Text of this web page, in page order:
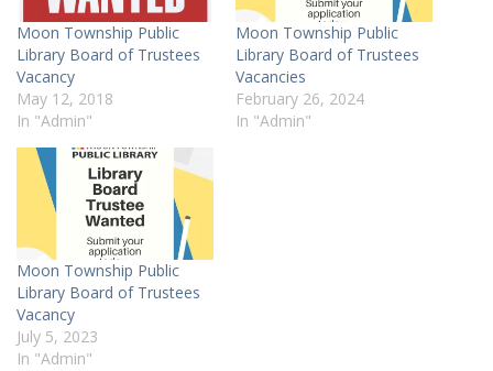
Moon Township Public
Library Board of Trustees
Vacancy
May 12, 2018
In "Admin"
Moon Township Public
Library Board of Trustees
Vacancies
February 26, 2024
In "Admin"
Moon Township Public
Library Board of Trustees
Vacancy
July 5, 2023
In "Admin"